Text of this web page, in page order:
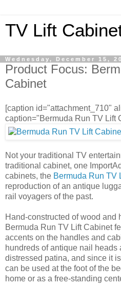
TV Lift
Wednesday, December 15,
Product Focus:
Cabinet
[caption id="attachment_710"
caption="Bermuda Run TV Lift
Not your traditional TV
traditional cabinet, one
cabinets, the Bermuda Run TV
reproduction of an antique
rail voyagers of the past.
Hand-constructed of wood and
Bermuda Run TV Lift Cabinet
accents on the handles and
hundreds of antique nail heads
distressed patina, and since it
can be used at the foot of the
home or as a free-standing